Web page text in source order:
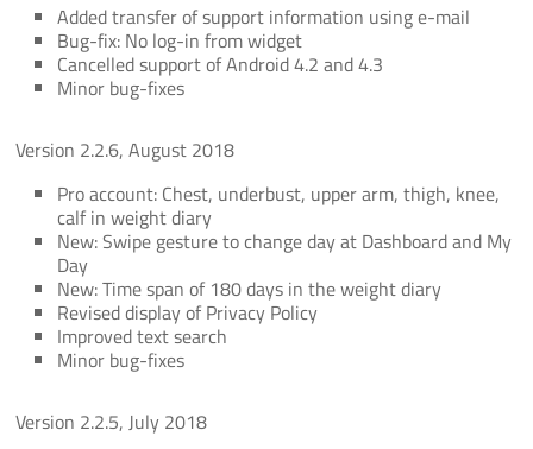
Added transfer of support information using e-mail
Bug-fix: No log-in from widget
Cancelled support of Android 4.2 and 4.3
Minor bug-fixes
Version 2.2.6, August 2018
Pro account: Chest, underbust, upper arm, thigh, knee,
calf in weight diary
New: Swipe gesture to change day at Dashboard and My
Day
New: Time span of 180 days in the weight diary
Revised display of Privacy Policy
Improved text search
Minor bug-fixes
Version 2.2.5, July 2018